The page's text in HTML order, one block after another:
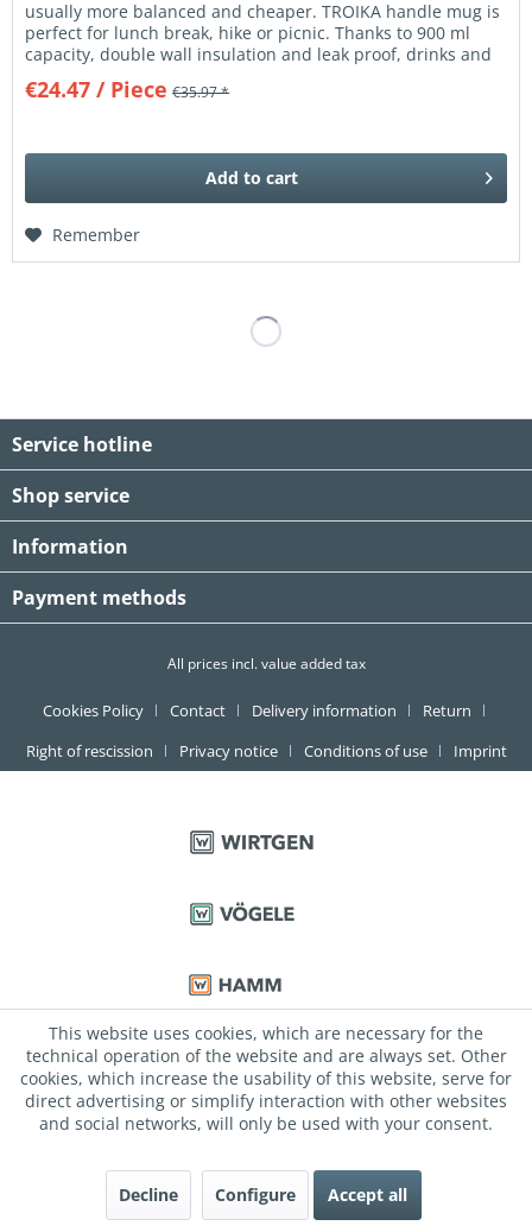
usually more balanced and cheaper. TROIKA handle mug is
perfect for lunch break, hike or picnic. Thanks to 900 ml
capacity, double wall insulation and leak proof, drinks and
€24.47 / Piece €35.97 *
Add to cart
Remember
Service hotline
Shop service
Information
Payment methods
All prices incl. value added tax
Cookies Policy Contact Delivery information
Return
Right of rescission
Privacy notice Conditions of use Imprint
This website uses cookies, which are necessary for the
technical operation of the website and are always set. Other
cookies, which increase the usability of this website, serve for
direct advertising or simplify interaction with other websites
and social networks, will only be used with your consent.
Decline Configure Accept all